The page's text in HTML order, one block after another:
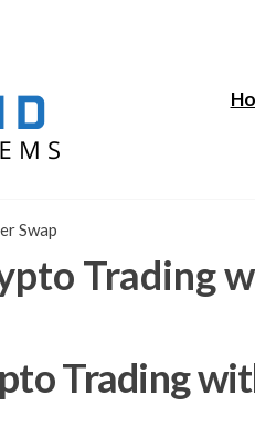
Swap
Trading
Trading